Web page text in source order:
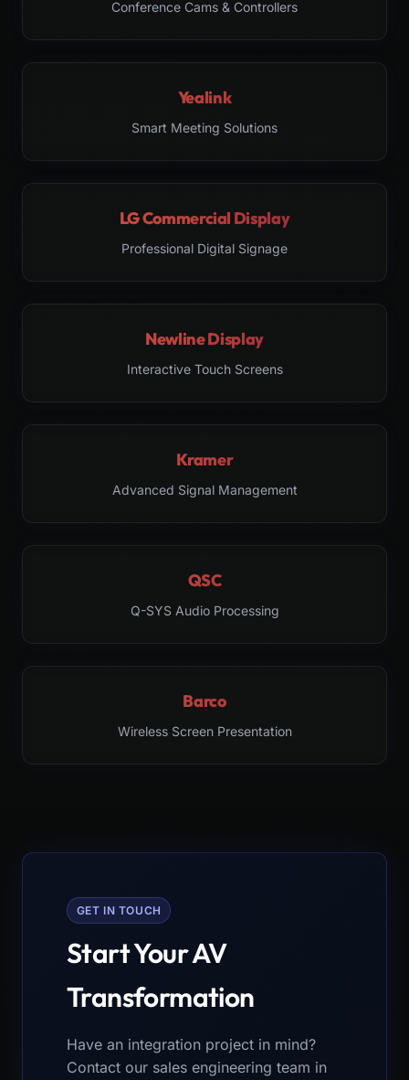
Conference Cams & Controllers
Yealink
Smart Meeting Solutions
LG Commercial Display
Professional Digital Signage
Newline Display
Interactive Touch Screens
Kramer
Advanced Signal Management
QSC
Q-SYS Audio Processing
Barco
Wireless Screen Presentation
GET IN TOUCH
Start Your AV
Transformation
Have an integration project in mind?
Contact our sales engineering team in